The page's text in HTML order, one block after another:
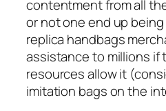
contentment from all
or not one end up
replica handbags
assistance to millions if
resources allow it
imitation bags on the